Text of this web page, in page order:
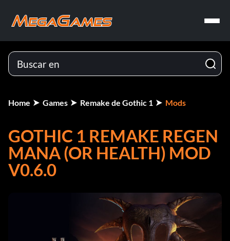
Home Games Remake de Gothic 1 Mods
GOTHIC 1 REMAKE REGEN
MANA (OR HEALTH) MOD
V0.6.0